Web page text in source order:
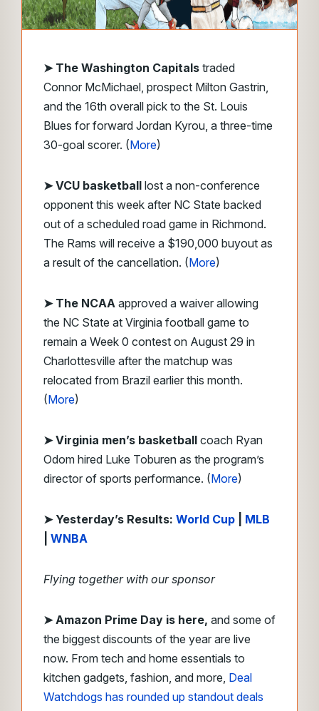
➤ The Washington Capitals traded
Connor McMichael, prospect Milton Gastrin,
and the 16th overall pick to the St. Louis
Blues for forward Jordan Kyrou, a three-time
30-goal scorer. (More)
➤ VCU basketball lost a non-conference
opponent this week after NC State backed
out of a scheduled road game in Richmond.
The Rams will receive a $190,000 buyout as
a result of the cancellation. (More)
➤ The NCAA approved a waiver allowing
the NC State at Virginia football game to
remain a Week 0 contest on August 29 in
Charlottesville after the matchup was
relocated from Brazil earlier this month.
(More)
➤ Virginia men’s basketball coach Ryan
Odom hired Luke Toburen as the program’s
director of sports performance. (More)
➤ Yesterday’s Results: World Cup
MLB
WNBA
Flying together with our sponsor
➤Amazon Prime Day is here, and some of
the biggest discounts of the year are live
now. From tech and home essentials to
kitchen gadgets, fashion, and more, Deal
Watchdogs has rounded up standout deals